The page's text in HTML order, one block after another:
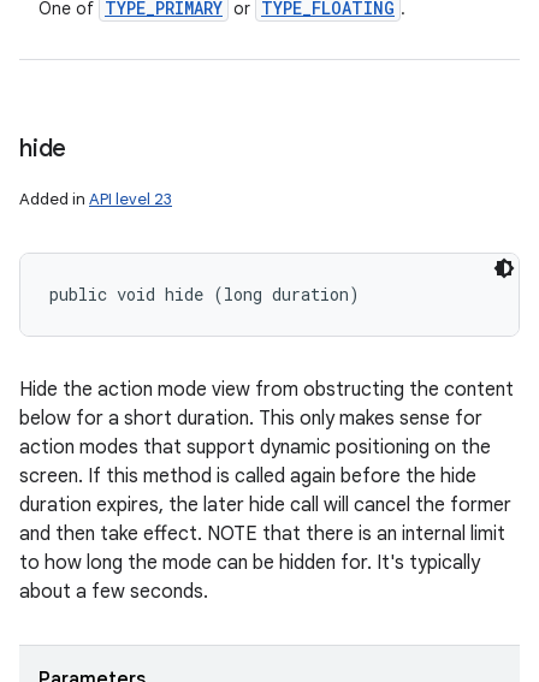
One of TYPE_PRIMARY or TYPE_FLOATING .
hide
Added in API level 23
public void hide (long duration)
Hide the action mode view from obstructing the content
below for a short duration. This only makes sense for
action modes that support dynamic positioning on the
screen. If this method is called again before the hide
duration expires, the later hide call will cancel the former
and then take effect. NOTE that there is an internal limit
to how long the mode can be hidden for. It's typically
about a few seconds.